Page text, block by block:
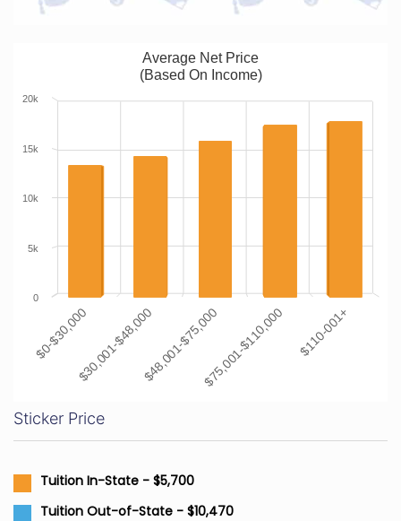
Average Net Price
(Based On Income)
$0-$30,000$30,001-$48,000$48,001-$75,000$75,001-$110,000 $110-001+
0
5k
10k
15k
20k
Sticker Price
Tuition In-State - $5,700
Tuition Out-of-State - $10,470